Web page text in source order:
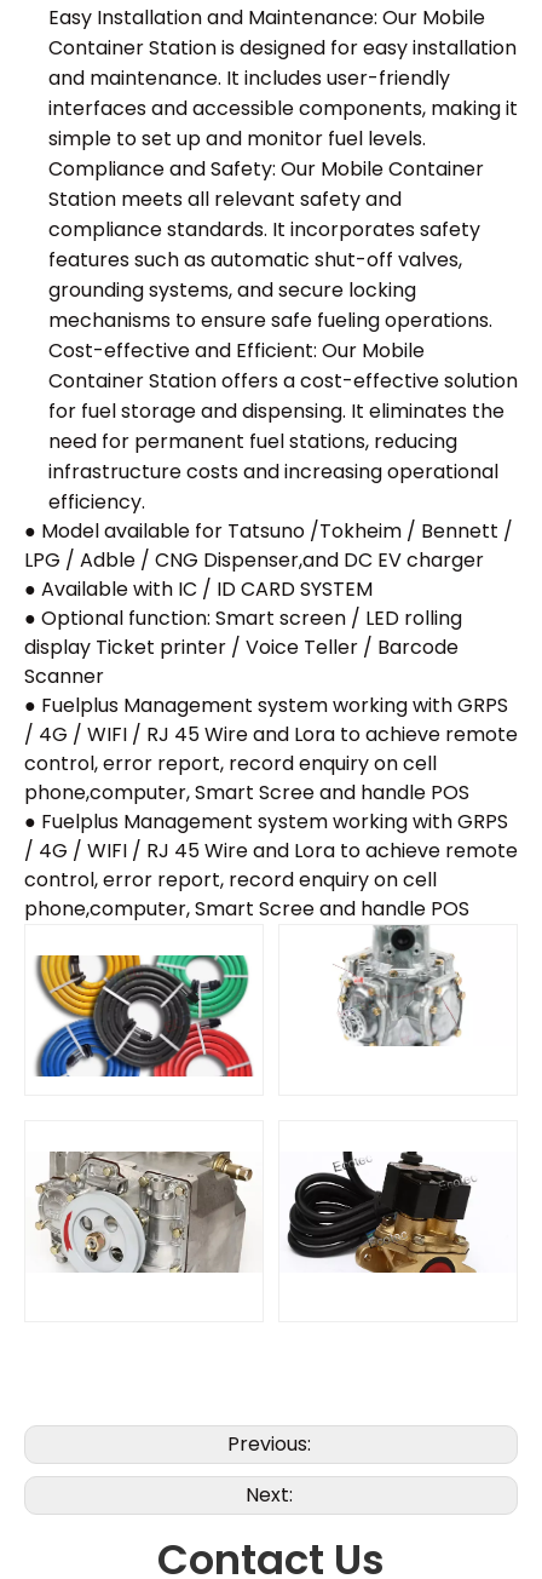
Easy Installation and Maintenance: Our Mobile
Container Station is designed for easy installation
and maintenance. It includes user-friendly
interfaces and accessible components, making it
simple to set up and monitor fuel levels.
Compliance and Safety: Our Mobile Container
Station meets all relevant safety and
compliance standards. It incorporates safety
features such as automatic shut-off valves,
grounding systems, and secure locking
mechanisms to ensure safe fueling operations.
Cost-effective and Efficient: Our Mobile
Container Station offers a cost-effective solution
for fuel storage and dispensing. It eliminates the
need for permanent fuel stations, reducing
infrastructure costs and increasing operational
efficiency.
● Model available for Tatsuno /Tokheim / Bennett /
LPG / Adble / CNG Dispenser,and DC EV charger
● Available with IC / ID CARD SYSTEM
● Optional function: Smart screen / LED rolling
display Ticket printer / Voice Teller / Barcode
Scanner
● Fuelplus Management system working with GRPS
/ 4G / WIFI / RJ 45 Wire and Lora to achieve remote
control, error report, record enquiry on cell
phone,computer, Smart Scree and handle POS
● Fuelplus Management system working with GRPS
/ 4G / WIFI / RJ 45 Wire and Lora to achieve remote
control, error report, record enquiry on cell
phone,computer, Smart Scree and handle POS
Previous:
Next:
Contact Us